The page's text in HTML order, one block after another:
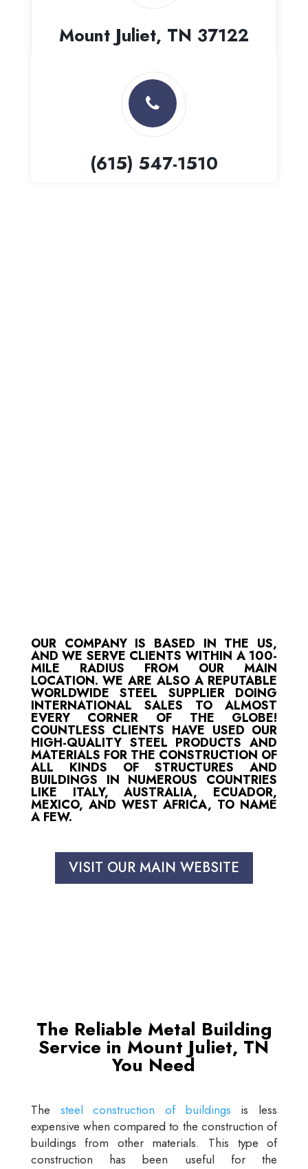
Mount Juliet, TN 37122
(615) 547-1510
OUR COMPANY IS BASED IN THE US,
AND WE SERVE CLIENTS WITHIN A 100-
MILE RADIUS FROM OUR MAIN
LOCATION. WE ARE ALSO A REPUTABLE
WORLDWIDE STEEL SUPPLIER DOING
INTERNATIONAL SALES TO ALMOST
EVERY CORNER OF THE GLOBE!
COUNTLESS CLIENTS HAVE USED OUR
HIGH-QUALITY STEEL PRODUCTS AND
MATERIALS FOR THE CONSTRUCTION OF
ALL KINDS OF STRUCTURES AND
BUILDINGS IN NUMEROUS COUNTRIES
LIKE ITALY, AUSTRALIA, ECUADOR,
MEXICO, AND WEST AFRICA, TO NAME
A FEW.
VISIT OUR MAIN WEBSITE
The Reliable Metal Building
Service in Mount Juliet, TN
You Need
The steel construction of buildings is less
expensive when compared to the construction of
buildings from other materials. This type of
construction has been useful for the